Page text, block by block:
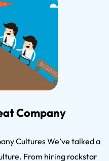
Company
Cultures We’ve talked a
From hiring rockstar